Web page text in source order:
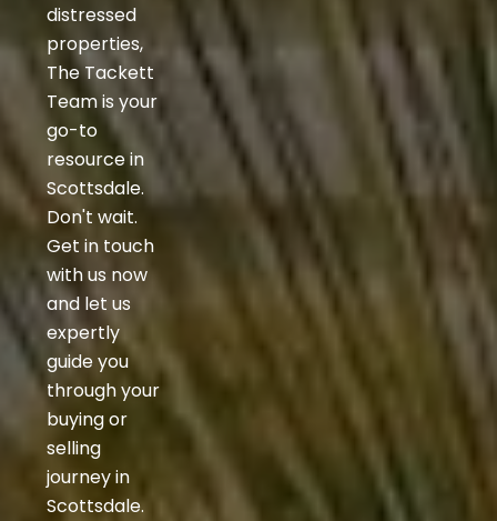
distressed
properties,
The Tackett
Team is your
go-to
resource in
Scottsdale.
Don't wait.
Get in touch
with us now
and let us
expertly
guide you
through your
buying or
selling
journey in
Scottsdale.